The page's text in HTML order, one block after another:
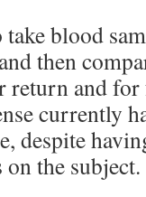
blood
then
return and
currently
despite
the subject.